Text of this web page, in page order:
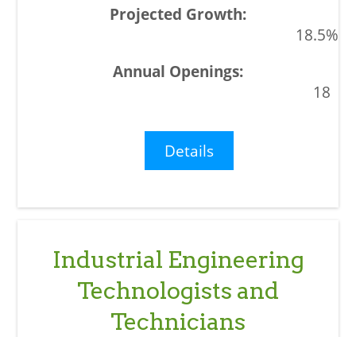
18.5%
18
Details
Industrial Engineering
Technologists and
Technicians